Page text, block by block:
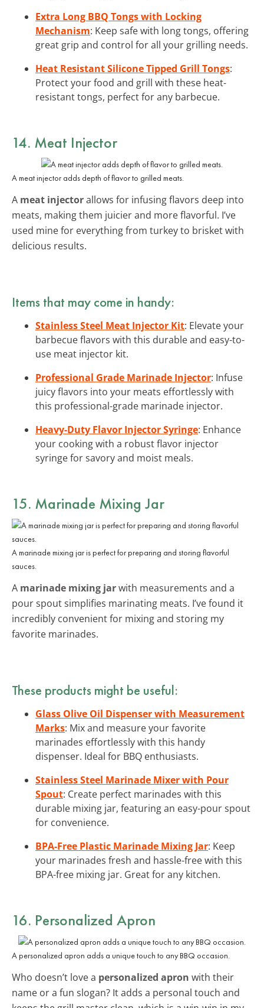
Extra Long BBQ Tongs with Locking
Mechanism: Keep safe with long tongs, offering
great grip and control for all your grilling needs.
Heat Resistant Silicone Tipped Grill Tongs:
Protect your food and grill with these heat-
resistant tongs, perfect for any barbecue.
14. Meat Injector
A meat injector adds depth of flavor to grilled meats.
A meat injectorallows for infusing flavors deep into
meats, making them juicier and more flavorful. I’ve
used mine for everything from turkey to brisket with
delicious results.
Items that may come in handy:
Stainless Steel Meat Injector Kit: Elevate your
barbecue flavors with this durable and easy-to-
use meat injector kit.
Professional Grade Marinade Injector: Infuse
juicy flavors into your meats effortlessly with
this professional-grade marinade injector.
Heavy-Duty Flavor Injector Syringe: Enhance
your cooking with a robust flavor injector
syringe for savory and moist meals.
15. Marinade Mixing Jar
A marinade mixing jar is perfect for preparing and storing flavorful
sauces.
A marinade mixing jarwith measurements and a
pour spout simplifies marinating meats. I’ve found it
incredibly convenient for mixing and storing my
favorite marinades.
These products might be useful:
Glass Olive Oil Dispenser with Measurement
Marks: Mix and measure your favorite
marinades effortlessly with this handy
dispenser. Ideal for BBQ enthusiasts.
Stainless Steel Marinade Mixer with Pour
Spout: Create perfect marinades with this
durable mixing jar, featuring an easy-pour spout
for convenience.
BPA-Free Plastic Marinade Mixing Jar: Keep
your marinades fresh and hassle-free with this
BPA-free mixing jar. Great for any kitchen.
16. Personalized Apron
A personalized apron adds a unique touch to any BBQ occasion.
Who doesn’t love a personalized apron with their
name or a fun slogan? It adds a personal touch and